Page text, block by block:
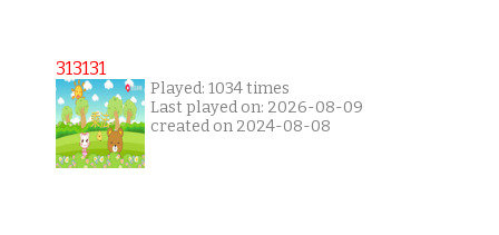
313131
Played: 1034 times
Last played on: 2026-08-09
created on 2024-08-08